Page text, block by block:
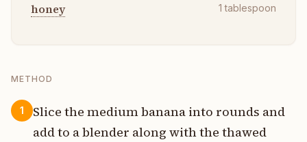
honey 1 tablespoon
METHOD
1
Slice the medium banana into rounds and
add to a blender along with the thawed